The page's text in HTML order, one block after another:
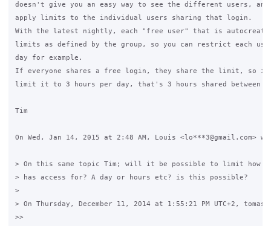
doesn't give you an easy way to see the different users,
apply limits to the individual users sharing that login.
With the latest nightly, each "free user" that is
limits as defined by the group, so you can restrict each
day for example.
If everyone shares a free login, they share the limit, so if
limit it to 3 hours per day, that's 3 hours shared between
Tim
On Wed, Jan 14, 2015 at 2:48 AM, Louis <lo***3@gmail.com>
> On this same topic Tim; will it be possible to limit how
> has access for? A day or hours etc? is this possible?
>
> On Thursday, December 11, 2014 at 1:55:21 PM UTC+2,
>>